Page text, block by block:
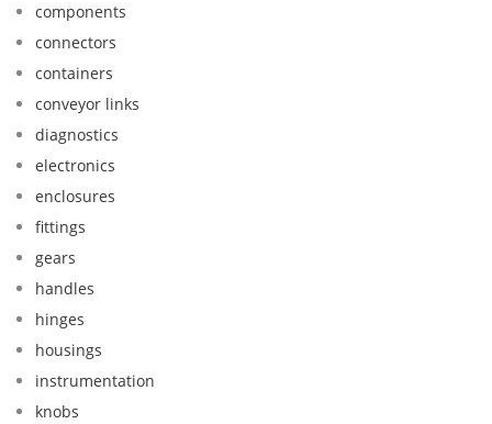
components
connectors
containers
conveyor links
diagnostics
electronics
enclosures
fittings
gears
handles
hinges
housings
instrumentation
knobs